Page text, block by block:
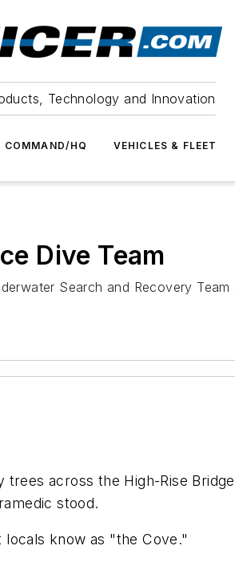
Technology and Innovation
COMMAND/HQ VEHICLES & FLEET
Dive Team
Search and Recovery
across the High-Rise
stood.
know as "the Cove."